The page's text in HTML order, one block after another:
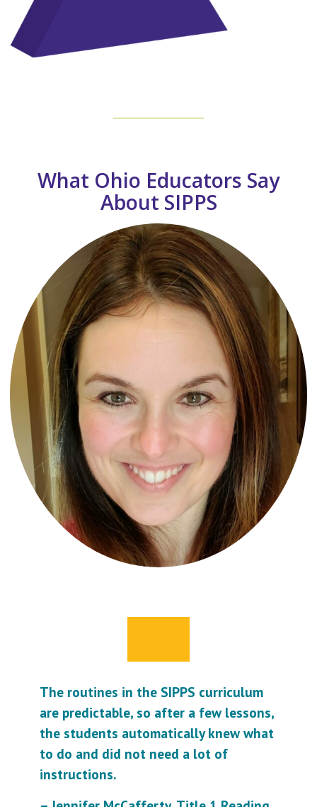
What Ohio Educators Say
About SIPPS
The routines in the SIPPS curriculum
are predictable, so after a few lessons,
the students automatically knew what
to do and did not need a lot of
instructions.